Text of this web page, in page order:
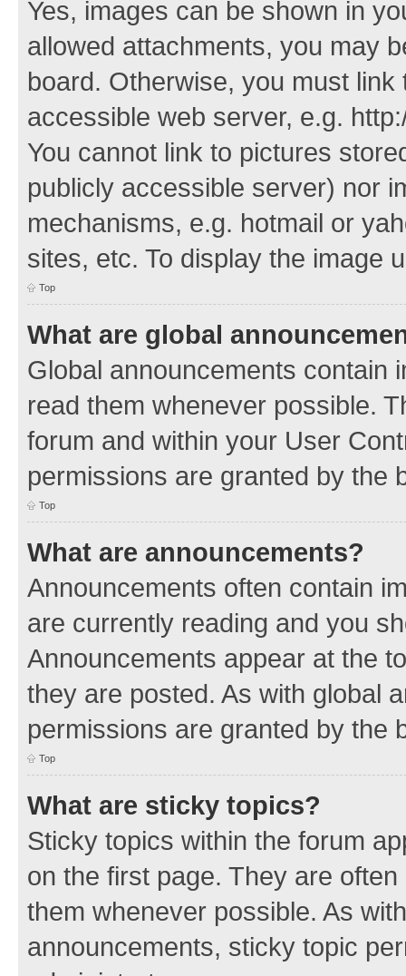
Yes, images can be shown in
allowed attachments, you may
board. Otherwise, you must
accessible web server, e.g.
You cannot link to pictures
publicly accessible server) nor
mechanisms, e.g. hotmail or
sites, etc. To display the image
Top
What are global
Global announcements contain
read them whenever possible.
forum and within your User
permissions are granted by the
Top
What are announcements?
Announcements often contain
are currently reading and you
Announcements appear at the
they are posted. As with global
permissions are granted by the
Top
What are sticky topics?
Sticky topics within the forum
on the first page. They are
them whenever possible. As
announcements, sticky topic